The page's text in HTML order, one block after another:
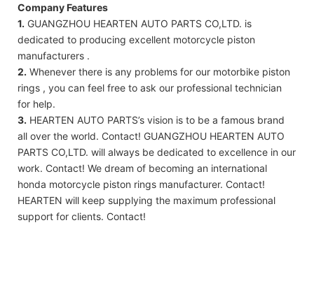
Company Features
1. GUANGZHOU HEARTEN AUTO PARTS CO,LTD. is
dedicated to producing excellent motorcycle piston
manufacturers .
2. Whenever there is any problems for our motorbike piston
rings , you can feel free to ask our professional technician
for help.
3. HEARTEN AUTO PARTS’s vision is to be a famous brand
all over the world. Contact! GUANGZHOU HEARTEN AUTO
PARTS CO,LTD. will always be dedicated to excellence in our
work. Contact! We dream of becoming an international
honda motorcycle piston rings manufacturer. Contact!
HEARTEN will keep supplying the maximum professional
support for clients. Contact!